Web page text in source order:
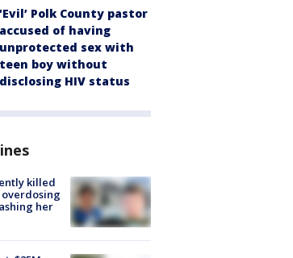
‘Evil’ Polk County pastor
accused of having
unprotected sex with
teen boy without
disclosing HIV status
killed
overdosing
her